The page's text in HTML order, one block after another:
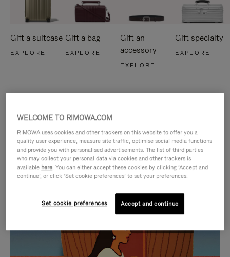
Gift a suitcase
EXPLORE
Gift a bag
EXPLORE
Gift an
accessory
EXPLORE
Gift specialty
EXPLORE
VIDEO
IS
PLAYED,
VIDEO
IS
MUTED,
CURATED GIFT SELECTIONS
WELCOME TO RIMOWA.COM
RIMOWA uses cookies and other trackers on this website to offer you a
quality user experience, measure site traffic, optimise social media functions
and provide you with personalised advertisements. The list of third parties
who may collect your personal data via cookies and other trackers is
available here. You can either accept these cookies by clicking ‘Accept and
continue’, or click ‘Set cookie preferences’ to set your preferences.
Set cookie preferences Accept and continue